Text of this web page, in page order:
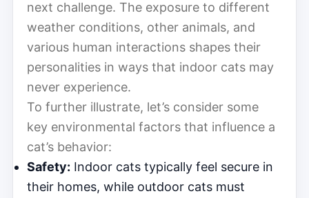
next challenge. The exposure to different
weather conditions, other animals, and
various human interactions shapes their
personalities in ways that indoor cats may
never experience.
To further illustrate, let’s consider some
key environmental factors that influence a
cat’s behavior:
Safety: Indoor cats typically feel secure in
their homes, while outdoor cats must